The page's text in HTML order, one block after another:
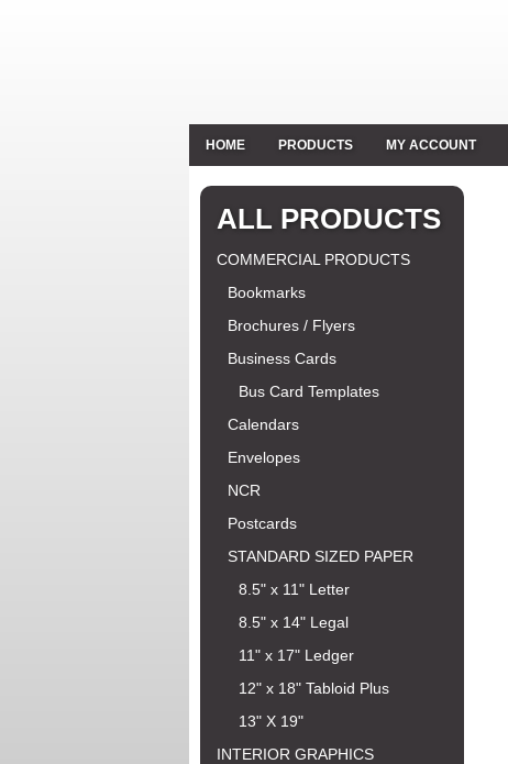
HOME PRODUCTS MY ACCOUNT
ALL PRODUCTS
COMMERCIAL PRODUCTS
Bookmarks
Brochures / Flyers
Business Cards
Bus Card Templates
Calendars
Envelopes
NCR
Postcards
STANDARD SIZED PAPER
8.5" x 11" Letter
8.5" x 14" Legal
11" x 17" Ledger
12" x 18" Tabloid Plus
13" X 19"
INTERIOR GRAPHICS